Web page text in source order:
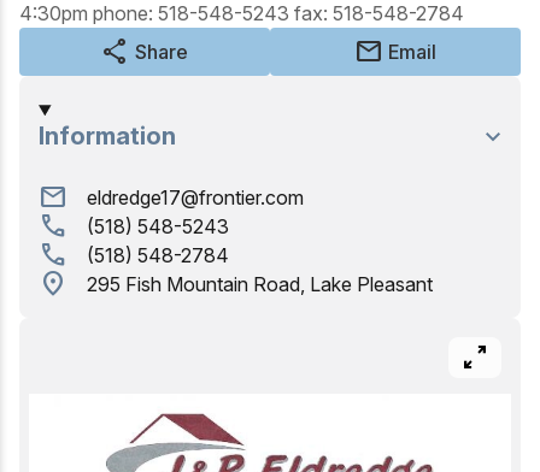
pan_zoom
4:30pm phone: 518-548-5243 fax: 518-548-2784
share Share mail Email
Information
mail eldredge17@frontier.com
call (518) 548-5243
call (518) 548-2784
location_on 295 Fish Mountain Road, Lake Pleasant
Snowmobiling
Skiing, Skating, Snowshoeing
Biking, Hiking, and Paddling
Camping, Fishing, Hunting
Golfing
Birding